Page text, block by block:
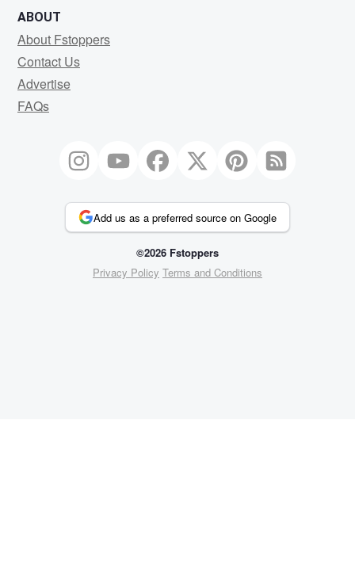
ABOUT
About Fstoppers
Contact Us
Advertise
FAQs
Add us as a preferred source on Google
©2026 Fstoppers
Privacy Policy Terms and Conditions